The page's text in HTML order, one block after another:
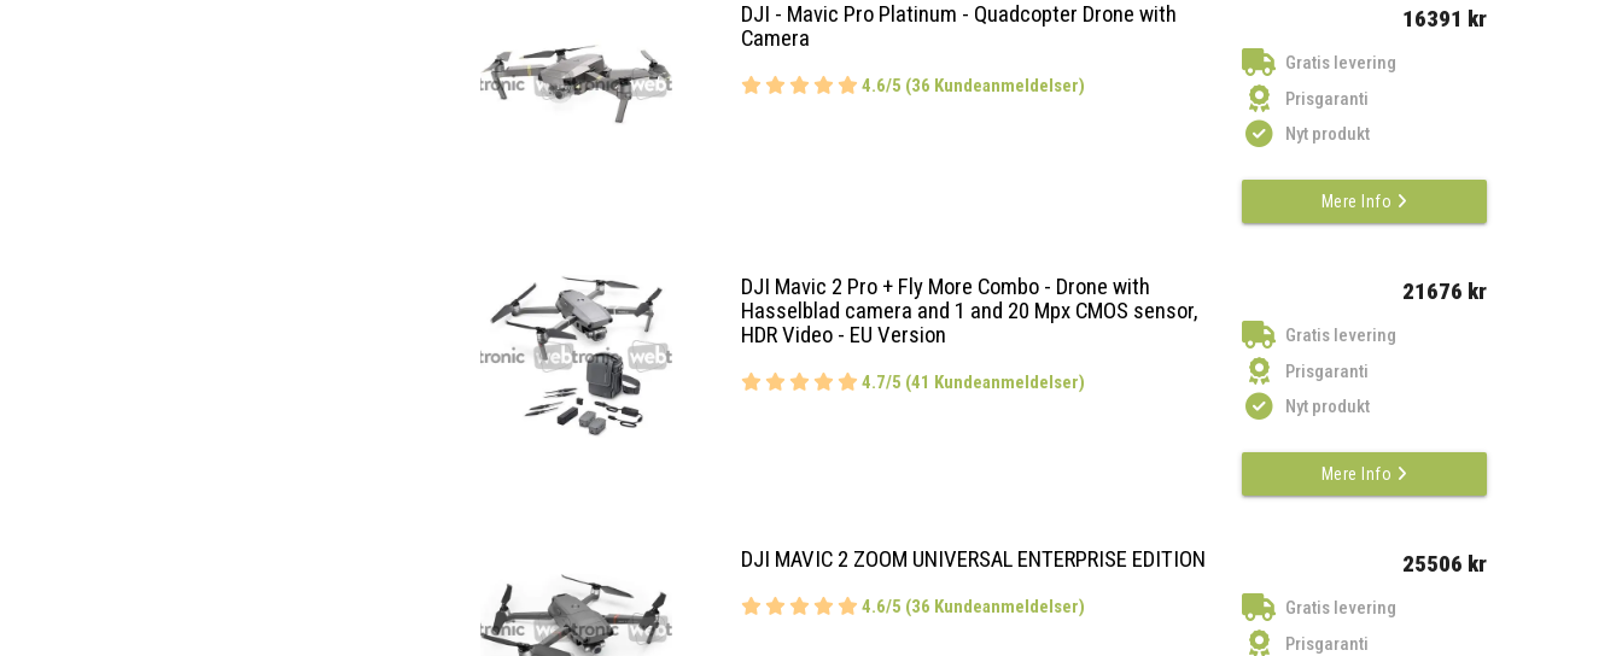
DJI - Mavic Pro Platinum - Quadcopter Drone with
Camera
4.6/5 (36 Kundeanmeldelser)
16391 kr
Gratis levering
Prisgaranti
Nyt produkt
Mere Info
DJI Mavic 2 Pro + Fly More Combo - Drone with
Hasselblad camera and 1 and 20 Mpx CMOS sensor,
HDR Video - EU Version
4.7/5 (41 Kundeanmeldelser)
21676 kr
Gratis levering
Prisgaranti
Nyt produkt
Mere Info
DJI MAVIC 2 ZOOM UNIVERSAL ENTERPRISE EDITION
4.6/5 (36 Kundeanmeldelser)
25506 kr
Gratis levering
Prisgaranti